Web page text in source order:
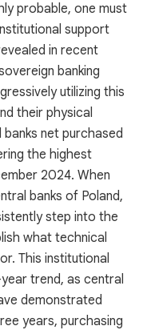
probable, one must
support
in recent
banking
utilizing this
their physical
net purchased
the highest
2024. When
banks of Poland,
step into the
what technical
This institutional
trend, as central
demonstrated
years, purchasing